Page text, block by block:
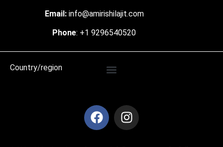
Email:info@amirishilajit.com
Phone: +1 9296540520
Country/region